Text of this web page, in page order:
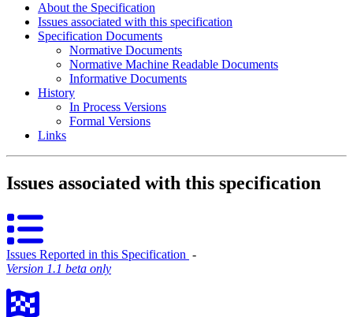
About the Specification
Issues associated with this specification
Specification Documents
Normative Documents
Normative Machine Readable Documents
Informative Documents
History
In Process Versions
Formal Versions
Links
Issues associated with this specification
Issues Reported in this Specification ‐
Version 1.1 beta only